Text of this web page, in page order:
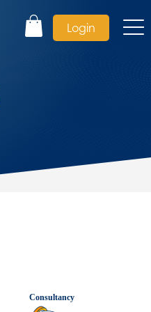
Login
Consultancy